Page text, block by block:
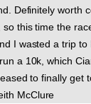
Definitely worth
so this time the
I wasted a trip to
a 10k, which
to finally get
McClure